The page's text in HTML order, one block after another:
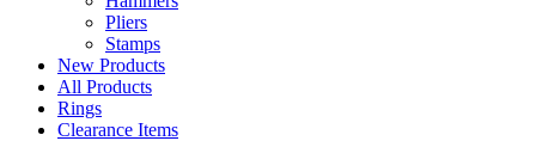
Pliers
Stamps
New Products
All Products
Rings
Clearance Items